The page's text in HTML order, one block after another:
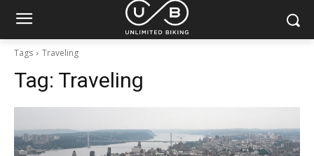
Tags Traveling
Tag: Traveling